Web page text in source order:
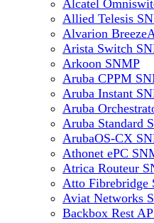
Alcatel
Allied Telesis
Alvarion
Arista Switch
Arkoon SNMP
Aruba CPPM
Aruba Instant
Aruba
Aruba Standard
ArubaOS-CX
Athonet ePC
Atrica Routeur
Atto Fibrebridge
Aviat Networks
Backbox Rest